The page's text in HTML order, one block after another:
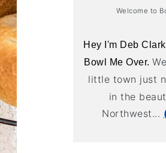
Welcome to
Hey I'm Deb
Bowl Me Over.
little town just
in the
Northwest...